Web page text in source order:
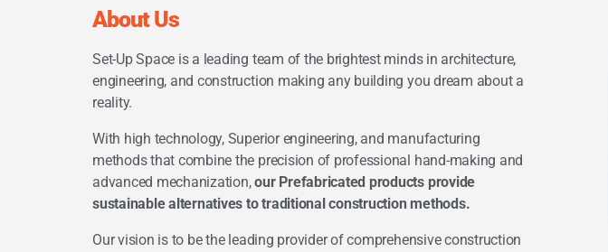
About Us
Set-Up Space is a leading team of the brightest minds in architecture,
engineering, and construction making any building you dream about a
reality.
With high technology, Superior engineering, and manufacturing
methods that combine the precision of professional hand-making and
advanced mechanization,our Prefabricated products provide
sustainable alternatives to traditional construction methods.
Our vision is to be the leading provider of comprehensive construction